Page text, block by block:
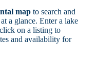
mapto search and
a glance. Enter a lake
on a listing to
and availability for